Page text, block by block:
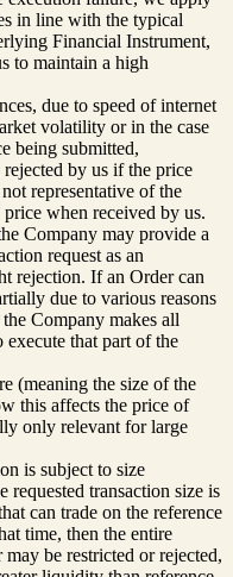
in line with the typical
Financial Instrument,
to maintain a high
due to speed of internet
volatility or in the case
being submitted,
rejected by us if the price
representative of the
price when received by us.
Company may provide a
request as an
rejection. If an Order can
due to various reasons
Company makes all
execute that part of the
(meaning the size of the
this affects the price of
only relevant for large
is subject to size
requested transaction size is
can trade on the reference
time, then the entire
be restricted or rejected,